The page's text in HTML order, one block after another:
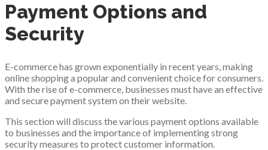
Payment Options and
Security
E-commerce has grown exponentially in recent years, making
online shopping a popular and convenient choice for consumers.
With the rise of e-commerce, businesses must have an effective
and secure payment system on their website.
This section will discuss the various payment options available
to businesses and the importance of implementing strong
security measures to protect customer information.